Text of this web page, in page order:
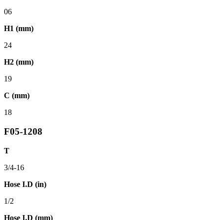
06
H1 (mm)
24
H2 (mm)
19
C (mm)
18
F05-1208
T
3/4-16
Hose I.D (in)
1/2
Hose I.D (mm)